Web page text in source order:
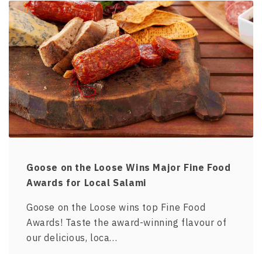
Goose on the Loose Wins Major Fine Food
Awards for Local Salami
Goose on the Loose wins top Fine Food
Awards! Taste the award-winning flavour of
our delicious, loca…